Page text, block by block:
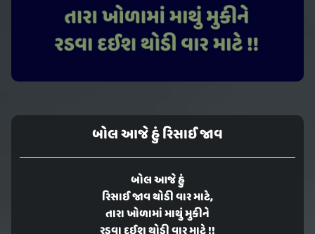
બોલ આજે હું રિસાઈ જાવ
બોલ આજે હું
રિસાઈ જાવ થોડી વાર માટે,
તારા ખોળામાં માથું મુકીને